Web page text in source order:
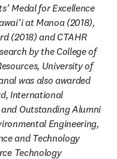
Medal for Excellence
at Manoa (2018),
(2018) and CTAHR
by the College of
University of
was also awarded
International
Outstanding Alumni
Engineering,
and Technology
Technology